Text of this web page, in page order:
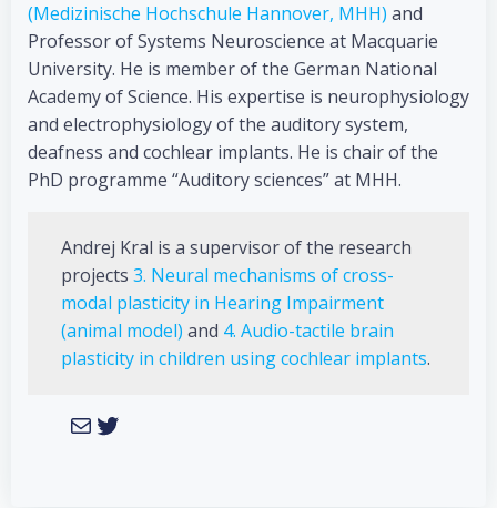
(Medizinische Hochschule Hannover, MHH) and
Professor of Systems Neuroscience at Macquarie
University. He is member of the German National
Academy of Science. His expertise is neurophysiology
and electrophysiology of the auditory system,
deafness and cochlear implants. He is chair of the
PhD programme “Auditory sciences” at MHH.
Andrej Kral is a supervisor of the research
projects 3. Neural mechanisms of cross-
modal plasticity in Hearing Impairment
(animal model) and 4. Audio-tactile brain
plasticity in children using cochlear implants.
MailTwitter